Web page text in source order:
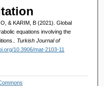
& KARIM, B (2021). Global
equations involving the
Turkish Journal of
10.3906/mat-2103-11